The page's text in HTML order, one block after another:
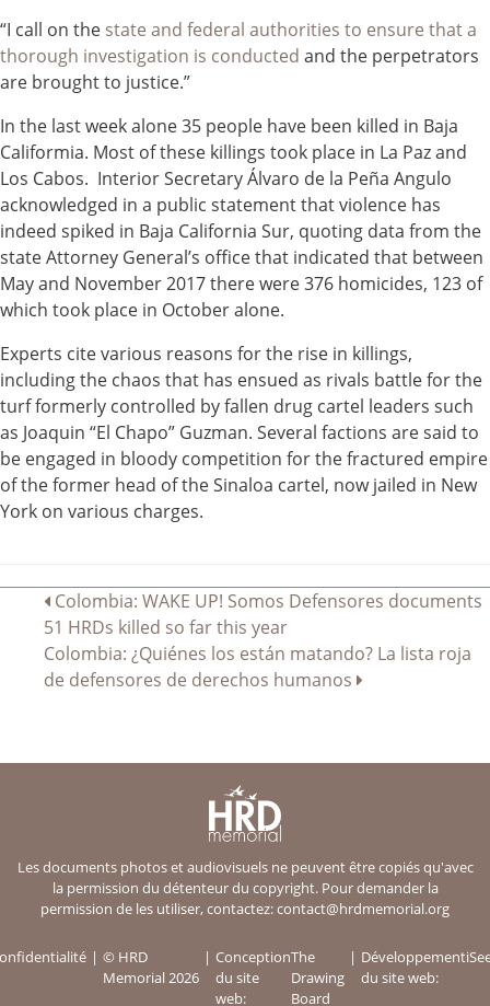
“I call on the state and federal authorities to ensure that a
thorough investigation is conducted and the perpetrators
are brought to justice.”
In the last week alone 35 people have been killed in Baja
Califormia. Most of these killings took place in La Paz and
Los Cabos. Interior Secretary Álvaro de la Peña Angulo
acknowledged in a public statement that violence has
indeed spiked in Baja California Sur, quoting data from the
state Attorney General’s office that indicated that between
May and November 2017 there were 376 homicides, 123 of
which took place in October alone.
Experts cite various reasons for the rise in killings,
including the chaos that has ensued as rivals battle for the
turf formerly controlled by fallen drug cartel leaders such
as Joaquin “El Chapo” Guzman. Several factions are said to
be engaged in bloody competition for the fractured empire
of the former head of the Sinaloa cartel, now jailed in New
York on various charges.
Navigation
l’article
Colombia: WAKE UP! Somos Defensores documents
51 HRDs killed so far this year
Colombia: ¿Quiénes los están matando? La lista roja
de defensores de derechos humanos
Les documents photos et audiovisuels ne peuvent être copiés qu'avec
la permission du détenteur du copyright. Pour demander la
permission de les utiliser, contactez:contact@hrdmemorial.org
© HRD
Memorial 2026
Conception
du site
web:
The
Drawing
Board
Développement
du site web: